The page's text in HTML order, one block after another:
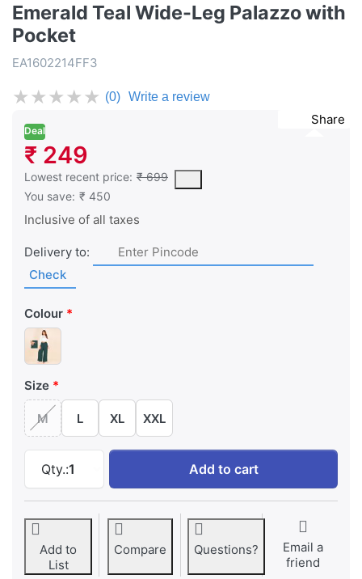
Emerald Teal Wide-Leg Palazzo with
Pocket
EA1602214FF3
★★★★★ (0) Write a review
Share
Deal
₹ 249
Lowest recent price: ₹ 699
This is the lowest price of the product in the past 30 days
You save: ₹ 450
Inclusive of all taxes
Delivery to:
Check
Colour
Size
M L XL XXL
Qty.:1
Emerald Teal Wide-Leg Palazzo with
Add to cart
Add to
List
Compare Questions?
Email a
friend